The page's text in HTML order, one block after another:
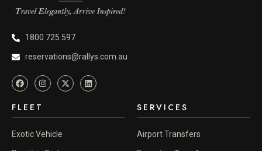
1800 725 597
reservations@rallys.com.au
FLEET
Exotic Vehicle
SERVICES
Airport Transfers